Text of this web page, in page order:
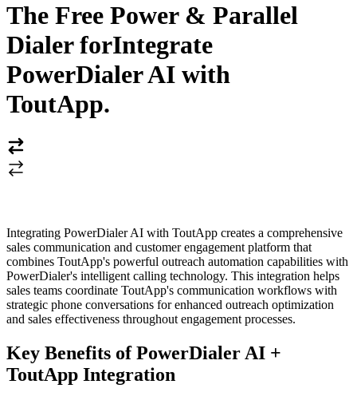
The Free Power & Parallel
Dialer forIntegrate
PowerDialer AI with
ToutApp.
Integrating PowerDialer AI with ToutApp creates a comprehensive
sales communication and customer engagement platform that
combines ToutApp's powerful outreach automation capabilities with
PowerDialer's intelligent calling technology. This integration helps
sales teams coordinate ToutApp's communication workflows with
strategic phone conversations for enhanced outreach optimization
and sales effectiveness throughout engagement processes.
Key Benefits of PowerDialer AI +
ToutApp Integration